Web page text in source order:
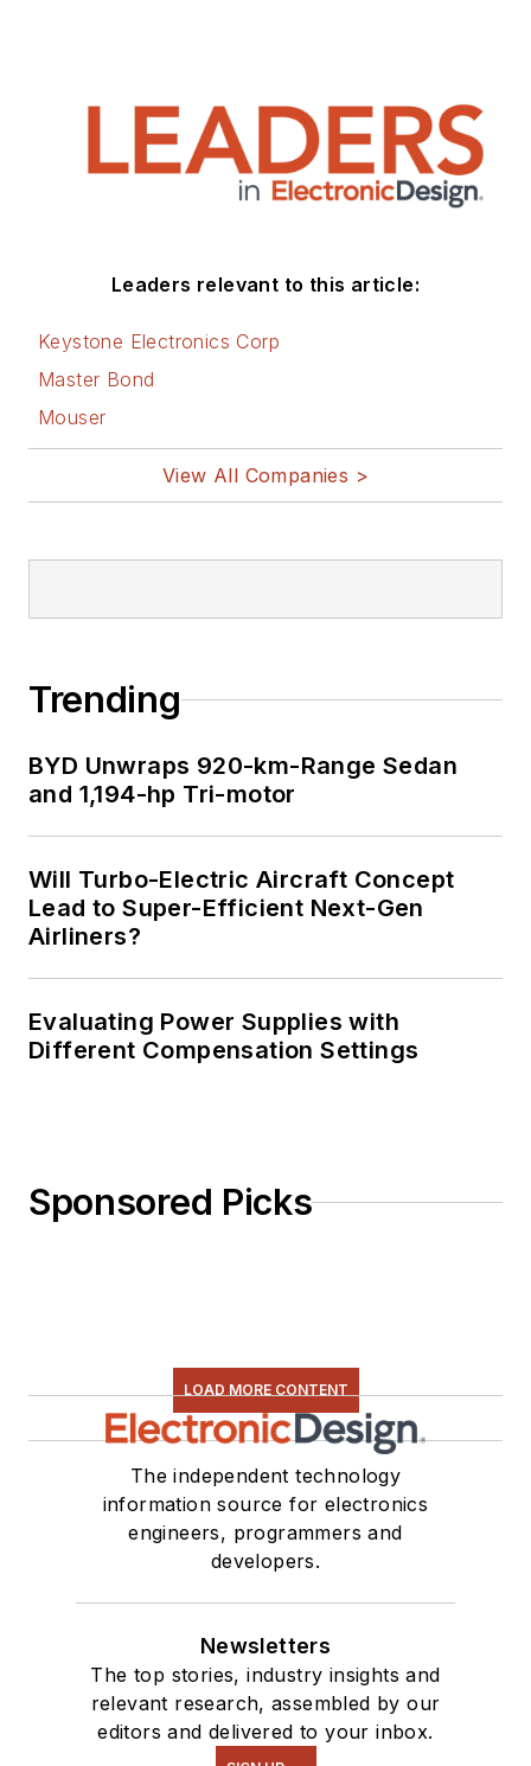
Leaders relevant to this article:
Keystone Electronics Corp
Master Bond
Mouser
View All Companies >
Trending
BYD Unwraps 920-km-Range Sedan
and 1,194-hp Tri-motor
Will Turbo-Electric Aircraft Concept
Lead to Super-Efficient Next-Gen
Airliners?
Evaluating Power Supplies with
Different Compensation Settings
Sponsored Picks
LOAD MORE CONTENT
The independent technology
information source for electronics
engineers, programmers and
developers.
Newsletters
The top stories, industry insights and
relevant research, assembled by our
editors and delivered to your inbox.